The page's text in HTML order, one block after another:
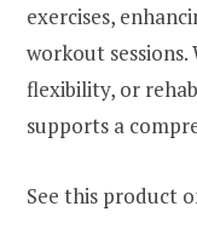
exercises,
workout
flexibility, or
supports a
See this product